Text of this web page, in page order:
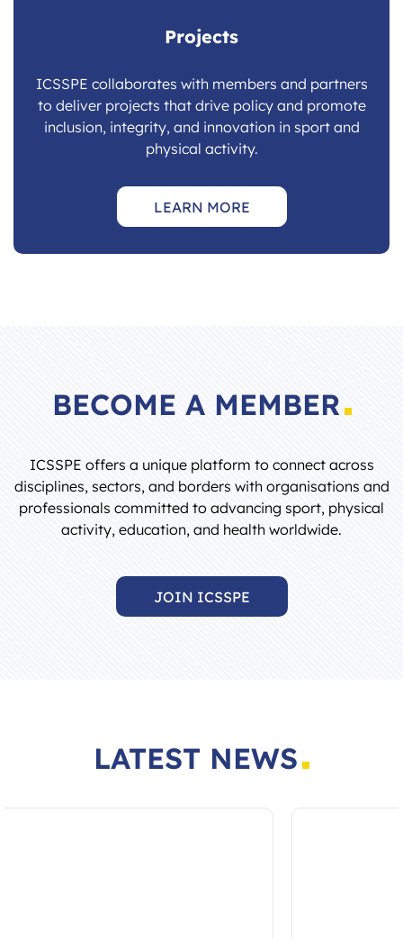
Projects
ICSSPE collaborates with members and partners
to deliver projects that drive policy and promote
inclusion, integrity, and innovation in sport and
physical activity.
LEARN MORE
BECOME A MEMBER
ICSSPE offers a unique platform to connect across
disciplines, sectors, and borders with organisations and
professionals committed to advancing sport, physical
activity, education, and health worldwide.
JOIN ICSSPE
LATEST NEWS